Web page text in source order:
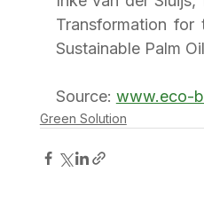
Transformation for
Sustainable Palm
Source: www.eco-
Green Solution